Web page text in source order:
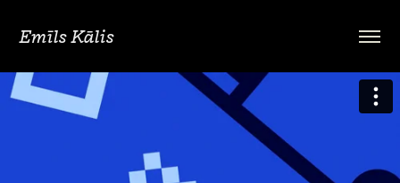
Emīls Kālis